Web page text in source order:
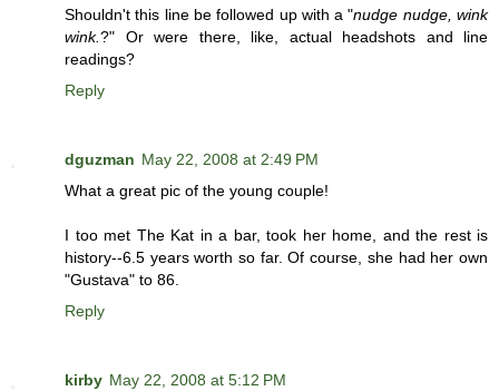
Shouldn't this line be followed up with a "nudge nudge, wink
wink.?" Or were there, like, actual headshots and line
readings?
Reply
dguzman May 22, 2008 at 2:49 PM
What a great pic of the young couple!
I too met The Kat in a bar, took her home, and the rest is
history--6.5 years worth so far. Of course, she had her own
"Gustava" to 86.
Reply
kirby May 22, 2008 at 5:12 PM